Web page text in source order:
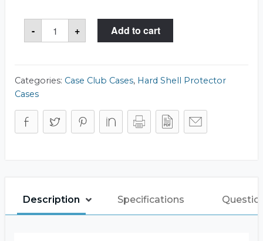
-
Case
Club
CCR4611W1SK
+ Add to cart
Categories: Case Club Cases, Hard Shell Protector
Cases
Description Specifications